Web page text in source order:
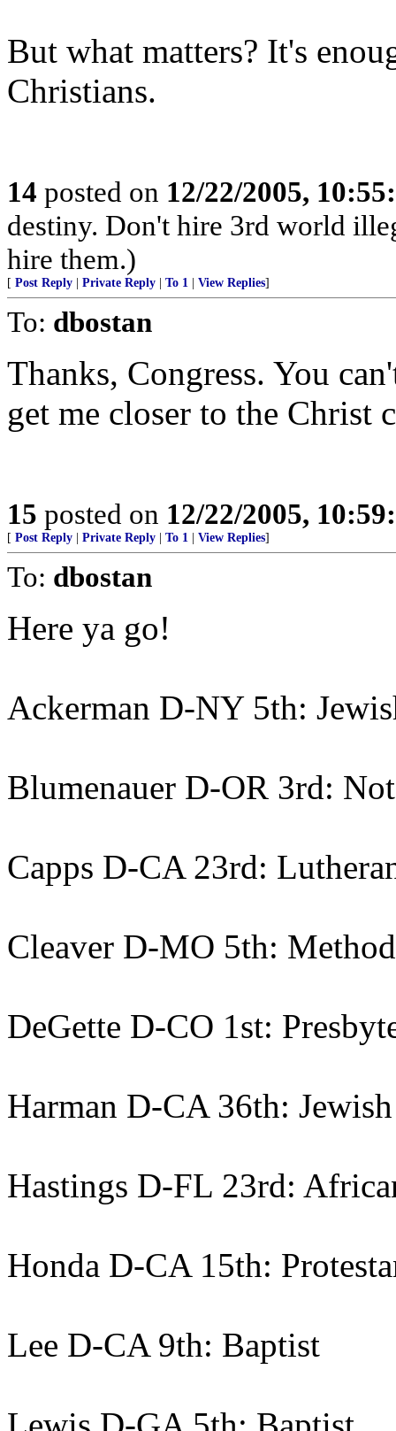
But what matters? It's
Christians.
14 posted on 12/22/2005,
destiny. Don't hire 3rd world
hire them.)
[ Post Reply Private Reply To 1 View Replies]
To: dbostan
Thanks, Congress. You
get me closer to the Christ
15 posted on 12/22/2005,
[ Post Reply Private Reply To 1 View Replies]
To: dbostan
Here ya go!
Ackerman D-NY 5th:
Blumenauer D-OR 3rd:
Capps D-CA 23rd:
Cleaver D-MO 5th:
DeGette D-CO 1st:
Harman D-CA 36th: Jewish
Hastings D-FL 23rd:
Honda D-CA 15th:
Lee D-CA 9th: Baptist